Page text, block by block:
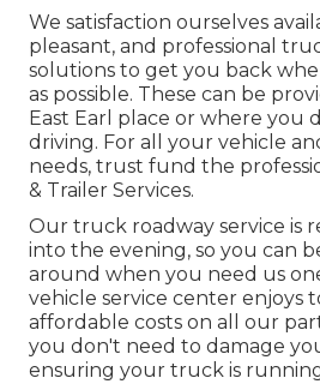
We satisfaction ourselves
pleasant, and professional
solutions to get you back
as possible. These can be
East Earl place or where you
driving. For all your vehicle
needs, trust fund the
& Trailer Services.
Our truck roadway service is
into the evening, so you can
around when you need us
vehicle service center enjoys
affordable costs on all our
you don't need to damage
ensuring your truck is